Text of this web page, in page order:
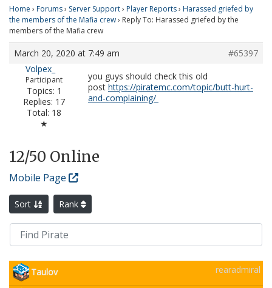
Home › Forums› Server Support› Player Reports› Harassed griefed by
the members of the Mafia crew› Reply To: Harassed griefed by the
members of the Mafia crew
March 20, 2020 at 7:49 am
#65397
Volpex_
Participant
Topics: 1
Replies: 17
Total: 18
★
you guys should check this old
post https://piratemc.com/topic/butt-hurt-
and-complaining/
12/50 Online
Mobile Page
Sort Rank
Taulov rearadmiral